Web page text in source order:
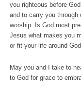
you righteous before
and to carry you
worship. Is God most
Jesus what makes you
or fit your life around
May you and I take to
to God for grace to